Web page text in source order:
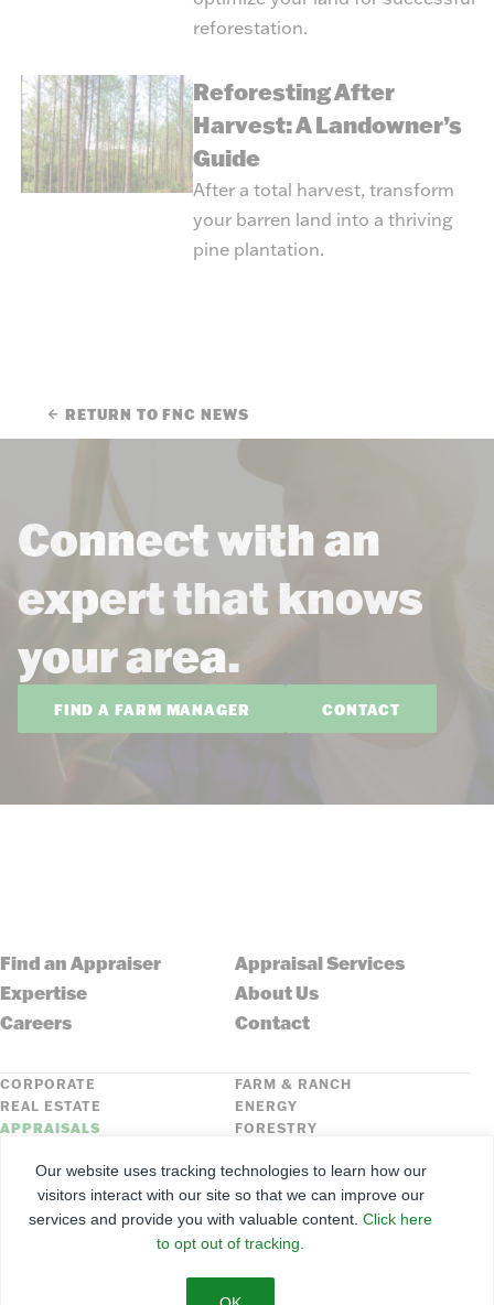
reforestation.
Reforesting After
Harvest: A Landowner’s
Guide
After a total harvest, transform
your barren land into a thriving
pine plantation.
RETURN TO FNC NEWS
Connect with an
expert that knows
your area.
FIND A FARM MANAGER CONTACT
Find an Appraiser
Appraisal Services
Expertise
About Us
Careers
Contact
CORPORATE
FARM & RANCH
REAL ESTATE
ENERGY
APPRAISALS
FORESTRY
FNC SECURITIES
©2026 Farmers National Company
Our website uses tracking technologies to learn how our
visitors interact with our site so that we can improve our
services and provide you with valuable content. Click here
to opt out of tracking.